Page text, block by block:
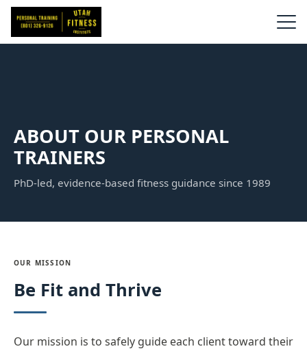
ABOUT OUR PERSONAL
TRAINERS
PhD-led, evidence-based fitness guidance since 1989
OUR MISSION
Be Fit and Thrive
Our mission is to safely guide each client toward their